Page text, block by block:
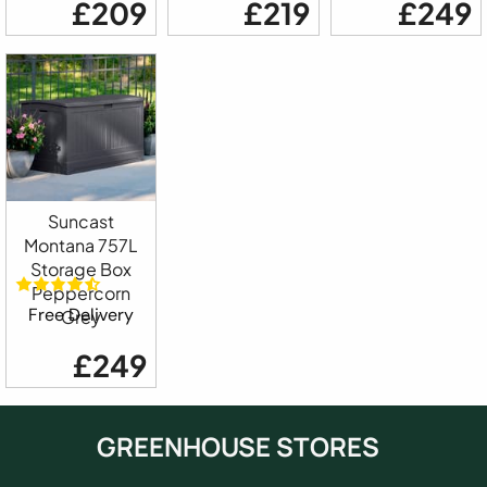
£209 £219 £249
Suncast
Montana 757L
Storage Box
Peppercorn
Grey
Free Delivery
£249
GREENHOUSE STORES